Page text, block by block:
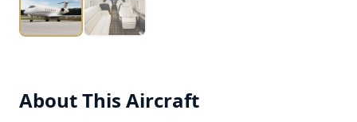
About This Aircraft